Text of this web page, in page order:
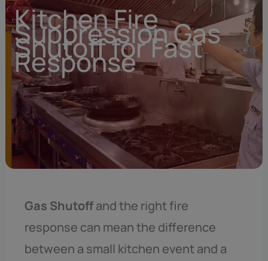
Kitchen Fire
Suppression Gas
Shutoff for Fast
Response
Gas Shutoffand the right fire
response can mean the difference
between a small kitchen event and a